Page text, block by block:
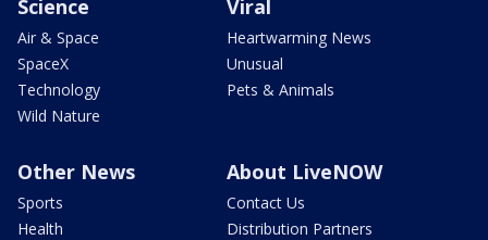
Science
Air & Space
SpaceX
Technology
Wild Nature
Viral
Heartwarming News
Unusual
Pets & Animals
Other News
Sports
Health
About LiveNOW
Contact Us
Distribution Partners